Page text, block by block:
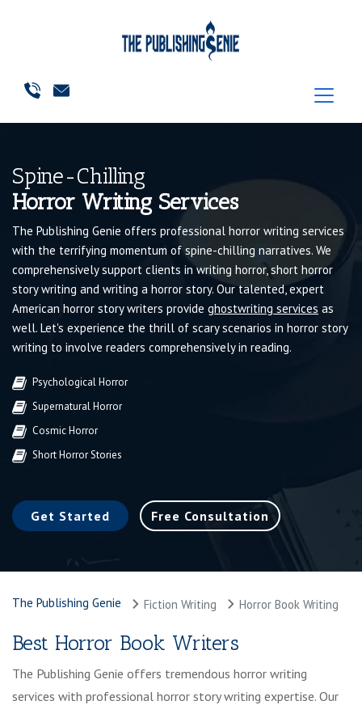
Spine-Chilling
Horror Writing Services
The Publishing Genie offers professional horror writing services
with the terrifying momentum of spine-chilling narratives. We
comprehensively support clients in writing horror, short horror
story writing and writing a horror story. Our talented, expert
American horror story writers provide ghostwriting services as
well. Let's experience the thrill of scary scenarios in horror story
writing to involve readers comprehensively in reading.
Psychological Horror
Supernatural Horror
Cosmic Horror
Short Horror Stories
Get Started Free Consultation
The Publishing Genie Fiction Writing Horror Book Writing
Best Horror Book Writers
The Publishing Genie offers tremendous horror writing
services with professional horror story writing expertise. Our